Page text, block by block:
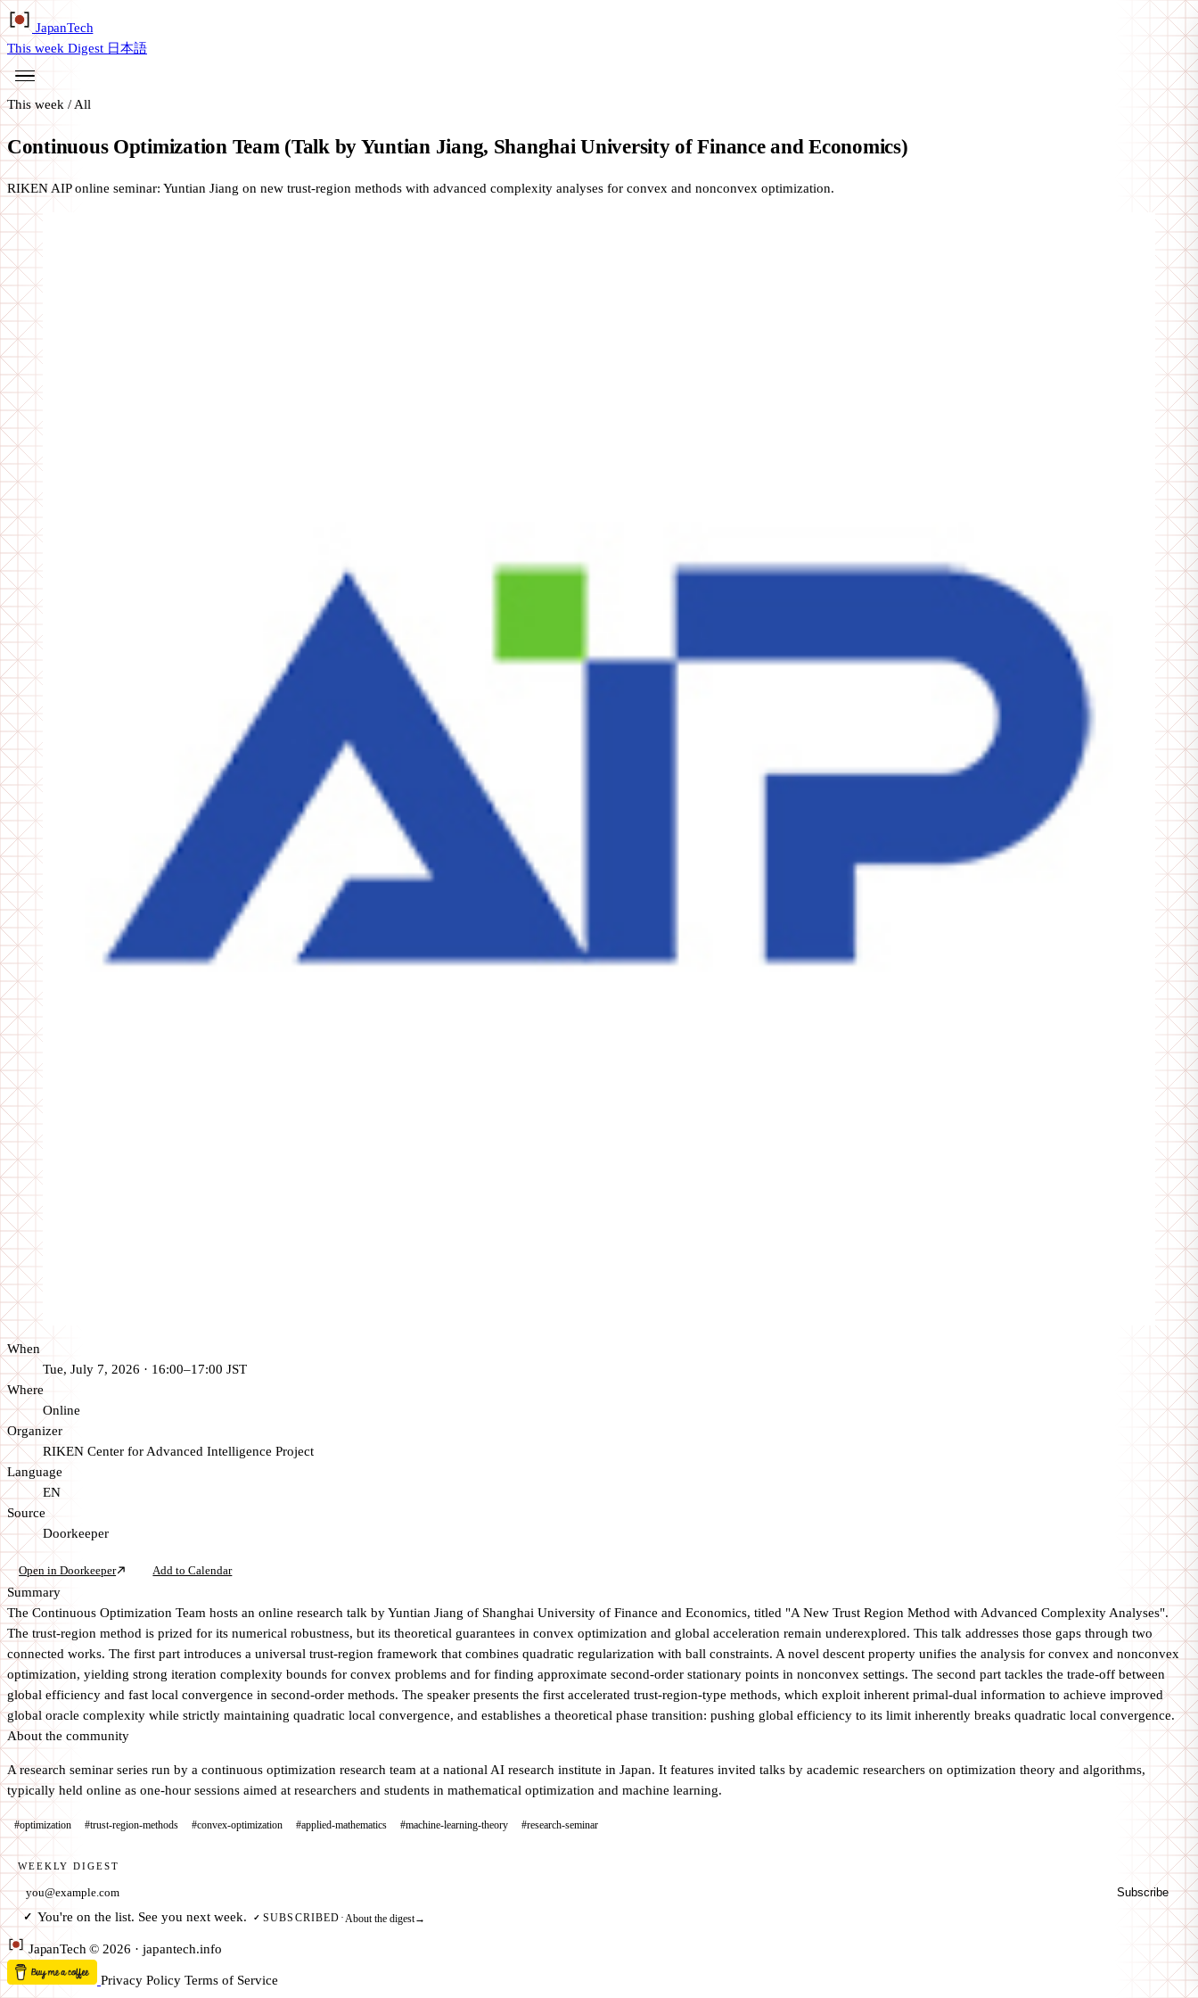
JapanTech
This week Digest 日本語
This week / All
Continuous Optimization Team (Talk by Yuntian Jiang, Shanghai University of Finance and Economics)
RIKEN AIP online seminar: Yuntian Jiang on new trust-region methods with advanced complexity analyses for convex and nonconvex optimization.
When
Tue, July 7, 2026 · 16:00–17:00 JST
Where
Online
Organizer
RIKEN Center for Advanced Intelligence Project
Language
EN
Source
Doorkeeper
Open in Doorkeeper Add to Calendar
Summary
The Continuous Optimization Team hosts an online research talk by Yuntian Jiang of Shanghai University of Finance and Economics, titled "A New Trust Region Method with Advanced Complexity Analyses".
The trust-region method is prized for its numerical robustness, but its theoretical guarantees in convex optimization and global acceleration remain underexplored. This talk addresses those gaps through two
connected works. The first part introduces a universal trust-region framework that combines quadratic regularization with ball constraints. A novel descent property unifies the analysis for convex and nonconvex
optimization, yielding strong iteration complexity bounds for convex problems and for finding approximate second-order stationary points in nonconvex settings. The second part tackles the trade-off between
global efficiency and fast local convergence in second-order methods. The speaker presents the first accelerated trust-region-type methods, which exploit inherent primal-dual information to achieve improved
global oracle complexity while strictly maintaining quadratic local convergence, and establishes a theoretical phase transition: pushing global efficiency to its limit inherently breaks quadratic local convergence.
About the community
A research seminar series run by a continuous optimization research team at a national AI research institute in Japan. It features invited talks by academic researchers on optimization theory and algorithms,
typically held online as one-hour sessions aimed at researchers and students in mathematical optimization and machine learning.
#optimization #trust-region-methods #convex-optimization #applied-mathematics #machine-learning-theory #research-seminar
WEEKLY DIGEST
Email address
Subscribe
✓ You're on the list. See you next week. ✓ SUBSCRIBED · About the digest→
JapanTech © 2026 · japantech.info
Privacy Policy Terms of Service